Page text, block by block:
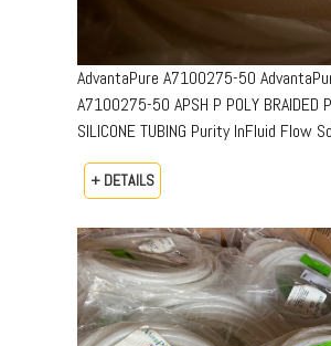
AdvantaPure A7100275-50
A7100275-50 APSH P POLY BRAIDED
SILICONE TUBING Purity InFluid Flow
+ DETAILS